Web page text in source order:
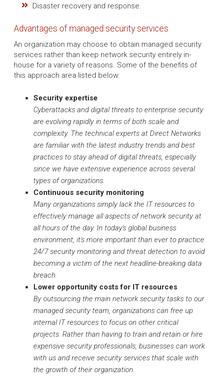
Disaster recovery and response.
Advantages of managed security services
An organization may choose to obtain managed security
services rather than keep network security entirely in-
house for a variety of reasons. Some of the benefits of
this approach area listed below:
Security expertise
Cyberattacks and digital threats to enterprise security
are evolving rapidly in terms of both scale and
complexity. The technical experts at Direct Networks
are familiar with the latest industry trends and best
practices to stay ahead of digital threats, especially
since we have extensive experience across several
types of organizations.
Continuous security monitoring
Many organizations simply lack the IT resources to
effectively manage all aspects of network security at
all hours of the day. In today's global business
environment, it's more important than ever to practice
24/7 security monitoring and threat detection to avoid
becoming a victim of the next headline-breaking data
breach.
Lower opportunity costs for IT resources
By outsourcing the main network security tasks to our
managed security team, organizations can free up
internal IT resources to focus on other critical
projects. Rather than having to train and retain or hire
expensive security professionals, businesses can work
with us and receive security services that scale with
the growth of their organization.